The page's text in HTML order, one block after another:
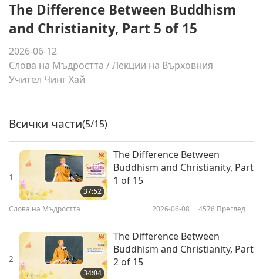
The Difference Between Buddhism
and Christianity, Part 5 of 15
2026-06-12
Слова на Мъдростта /Лекции на Върховния
Учител Чинг Хай
Всички части(5/15)
1
37:52
The Difference Between
Buddhism and Christianity, Part
1 of 15
Слова на Мъдростта 2026-06-08 4576 Преглед
2
34:04
The Difference Between
Buddhism and Christianity, Part
2 of 15